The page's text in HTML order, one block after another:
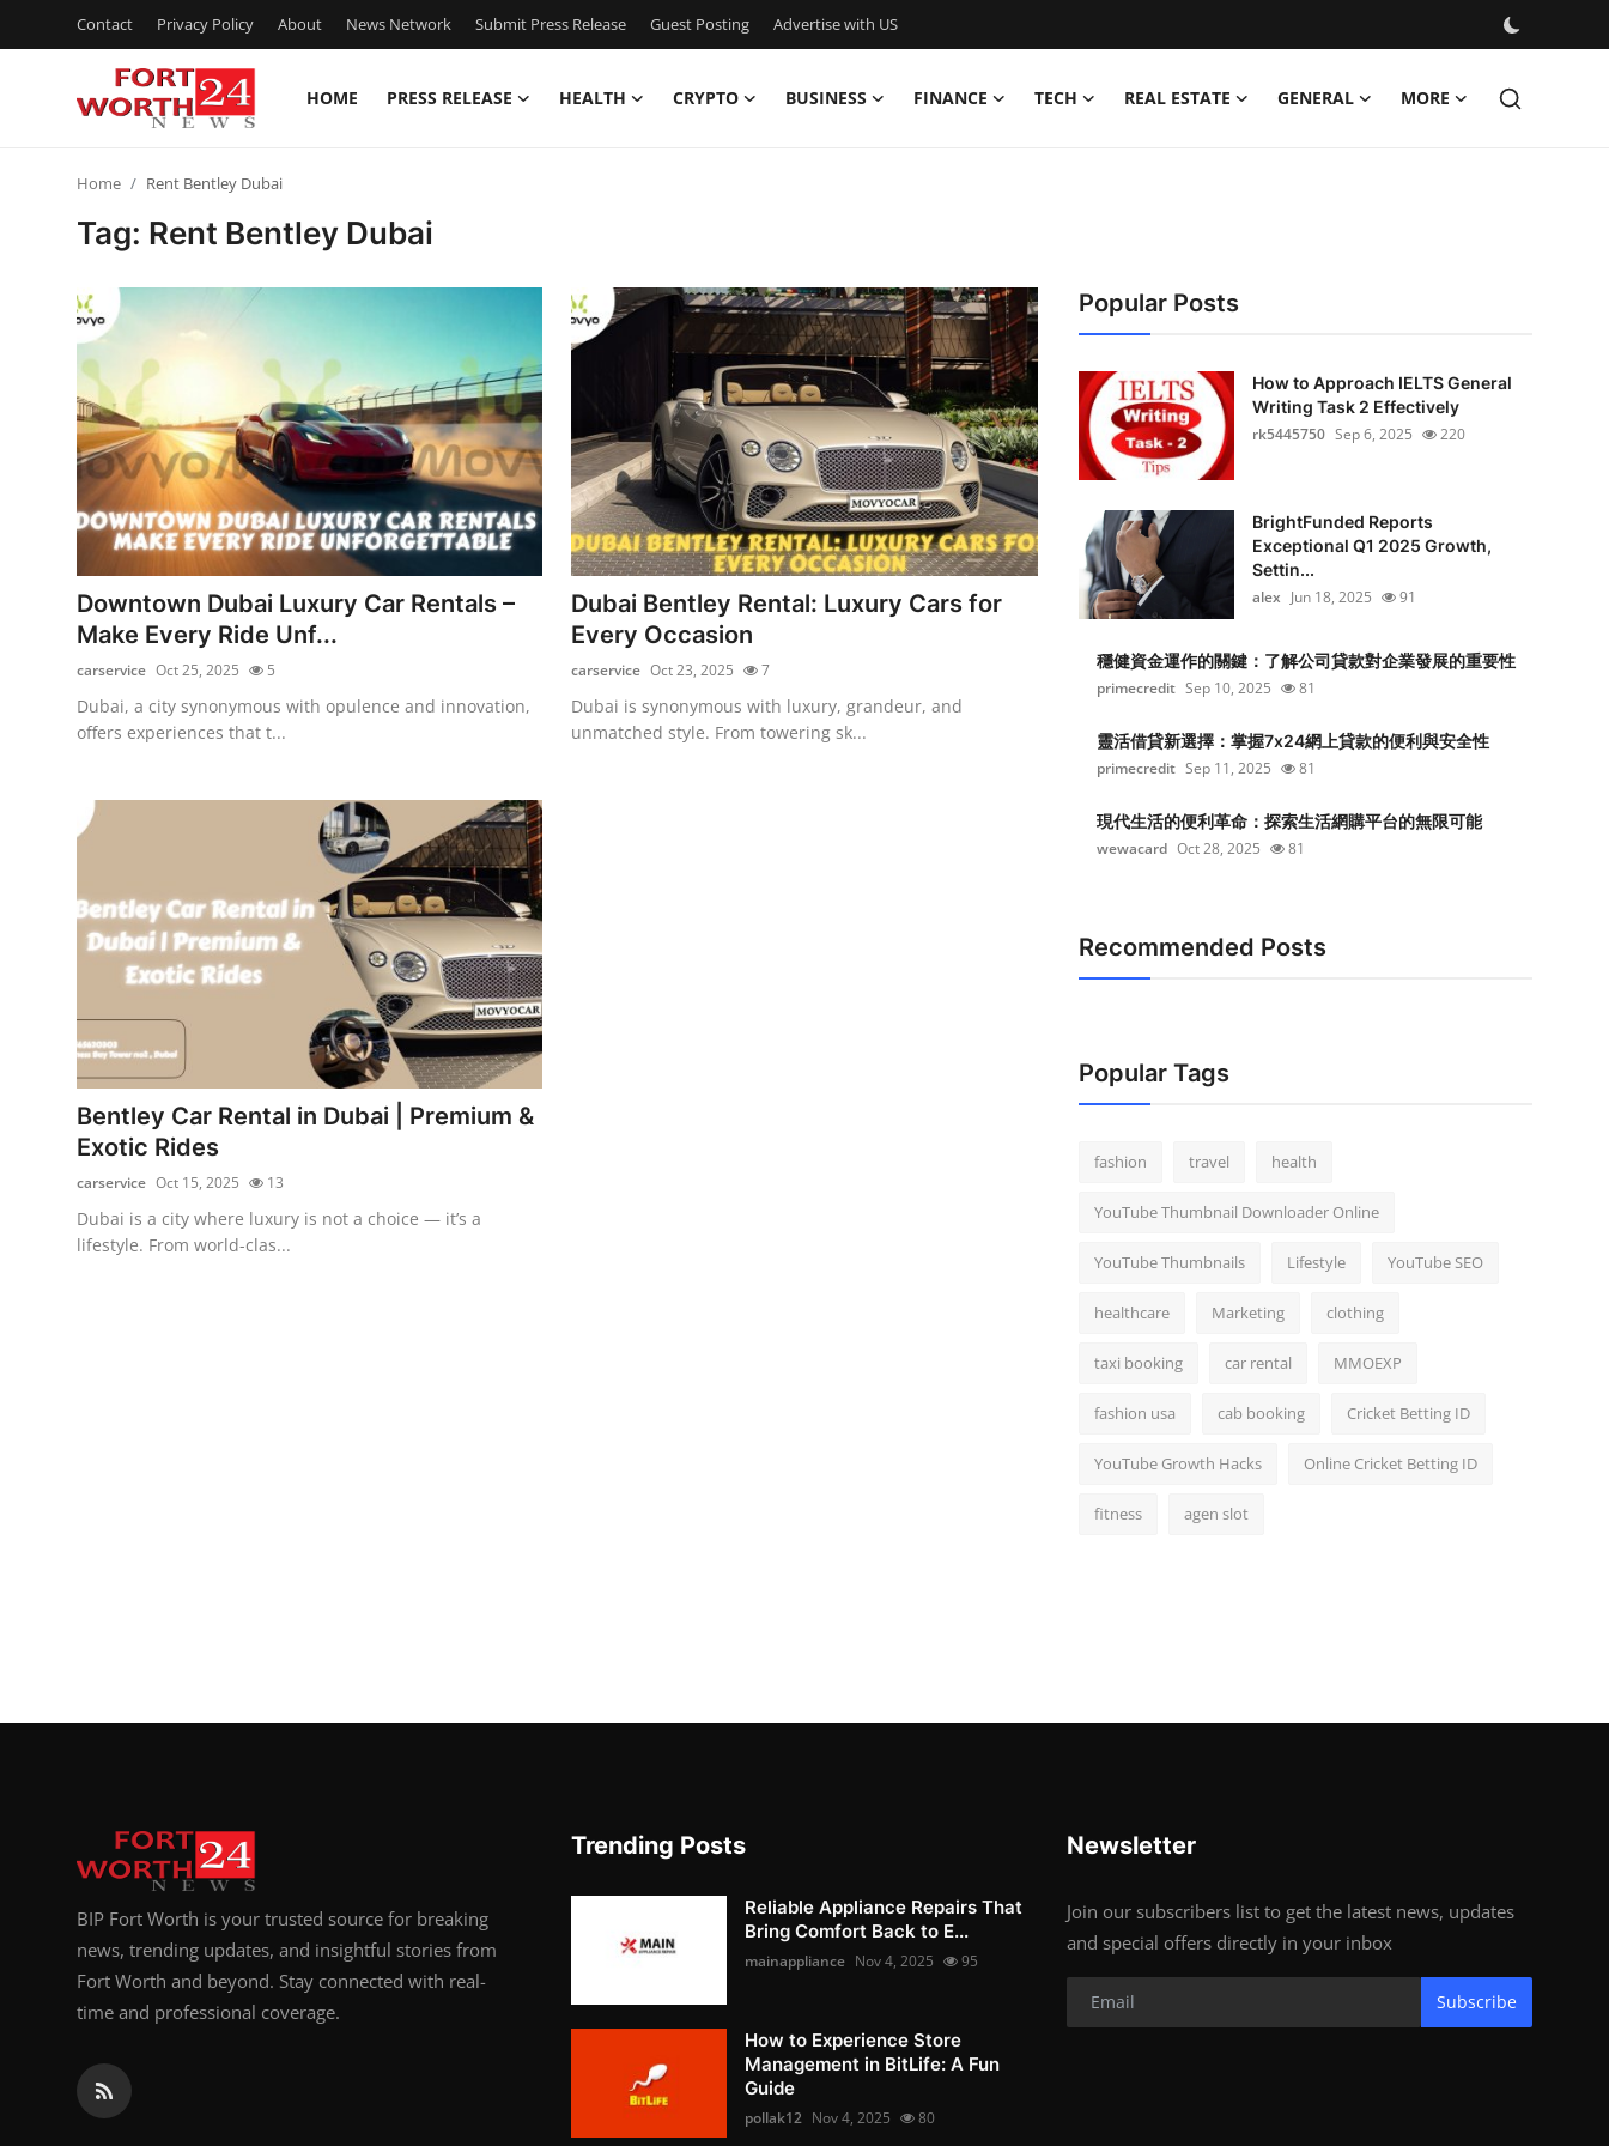
Contact Privacy Policy About News Network Submit Press Release Guest Posting Advertise with US
HOME PRESS RELEASE HEALTH CRYPTO BUSINESS FINANCE TECH REAL ESTATE GENERAL MORE
Privacy Policy
News Network
Guest Posting
Crypto
Advertise with US
Business
General
Top 10
How To
Support Number
Home Rent Bentley Dubai
Tag: Rent Bentley Dubai
Downtown Dubai Luxury Car Rentals –
Make Every Ride Unf...
carservice Oct 25, 2025 5
Dubai, a city synonymous with opulence and innovation,
offers experiences that t...
Dubai Bentley Rental: Luxury Cars for
Every Occasion
carservice Oct 23, 2025 7
Dubai is synonymous with luxury, grandeur, and
unmatched style. From towering sk...
Bentley Car Rental in Dubai | Premium &
Exotic Rides
carservice Oct 15, 2025 13
Dubai is a city where luxury is not a choice — it’s a
lifestyle. From world-clas...
Popular Posts
How to Approach IELTS General
Writing Task 2 Effectively
rk5445750 Sep 6, 2025 220
BrightFunded Reports
Exceptional Q1 2025 Growth,
Settin...
alex Jun 18, 2025 91
穩健資金運作的關鍵：了解公司貸款對企業發展的重要性
primecredit Sep 10, 2025 81
靈活借貸新選擇：掌握7x24網上貸款的便利與安全性
primecredit Sep 11, 2025 81
現代生活的便利革命：探索生活網購平台的無限可能
wewacard Oct 28, 2025 81
Recommended Posts
Popular Tags
fashion travel health
YouTube Thumbnail Downloader Online
YouTube Thumbnails Lifestyle YouTube SEO
healthcare Marketing clothing
taxi booking car rental MMOEXP
fashion usa cab booking Cricket Betting ID
YouTube Growth Hacks Online Cricket Betting ID
fitness agen slot
BIP Fort Worth is your trusted source for breaking
news, trending updates, and insightful stories from
Fort Worth and beyond. Stay connected with real-
time and professional coverage.
Trending Posts
Reliable Appliance Repairs That
Bring Comfort Back to E...
mainappliance Nov 4, 2025 95
How to Experience Store
Management in BitLife: A Fun
Guide
pollak12 Nov 4, 2025 80
Newsletter
Join our subscribers list to get the latest news, updates
and special offers directly in your inbox
Subscribe